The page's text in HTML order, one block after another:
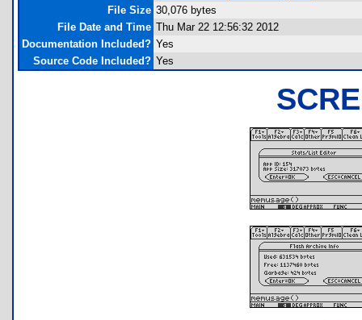
File Size 30,076 bytes
File Date and Time Thu Mar 22 12:56:32 2012
Documentation Included? Yes
Source Code Included? Yes